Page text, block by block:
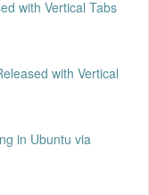
with Vertical Tabs
with Vertical
in Ubuntu via